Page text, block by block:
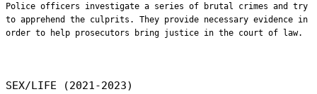
Police officers investigate a series of brutal crimes and try
to apprehend the culprits. They provide necessary evidence in
order to help prosecutors bring justice in the court of law.
SEX/LIFE (2021-2023)